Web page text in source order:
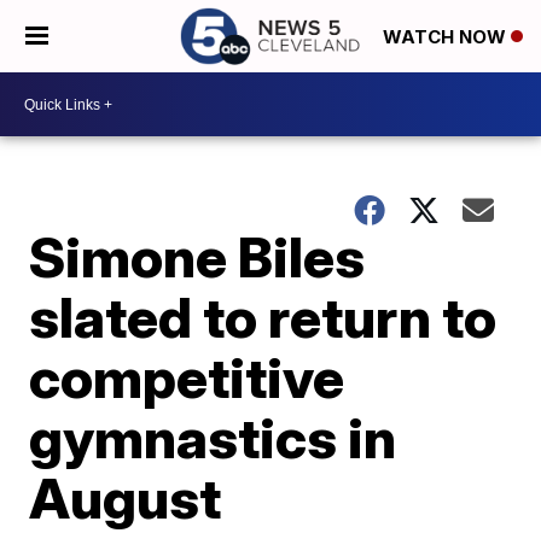
WATCH NOW
Simone Biles
slated to return to
competitive
gymnastics in
August